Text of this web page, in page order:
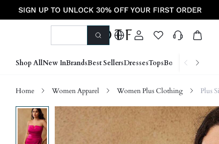
Shop AllNew InBrandsBest SellersDressesTopsBottoms Shoes
Home Women Apparel Women Plus Clothing Plus